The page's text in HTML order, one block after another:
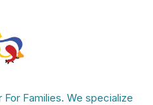
Families. We specialize